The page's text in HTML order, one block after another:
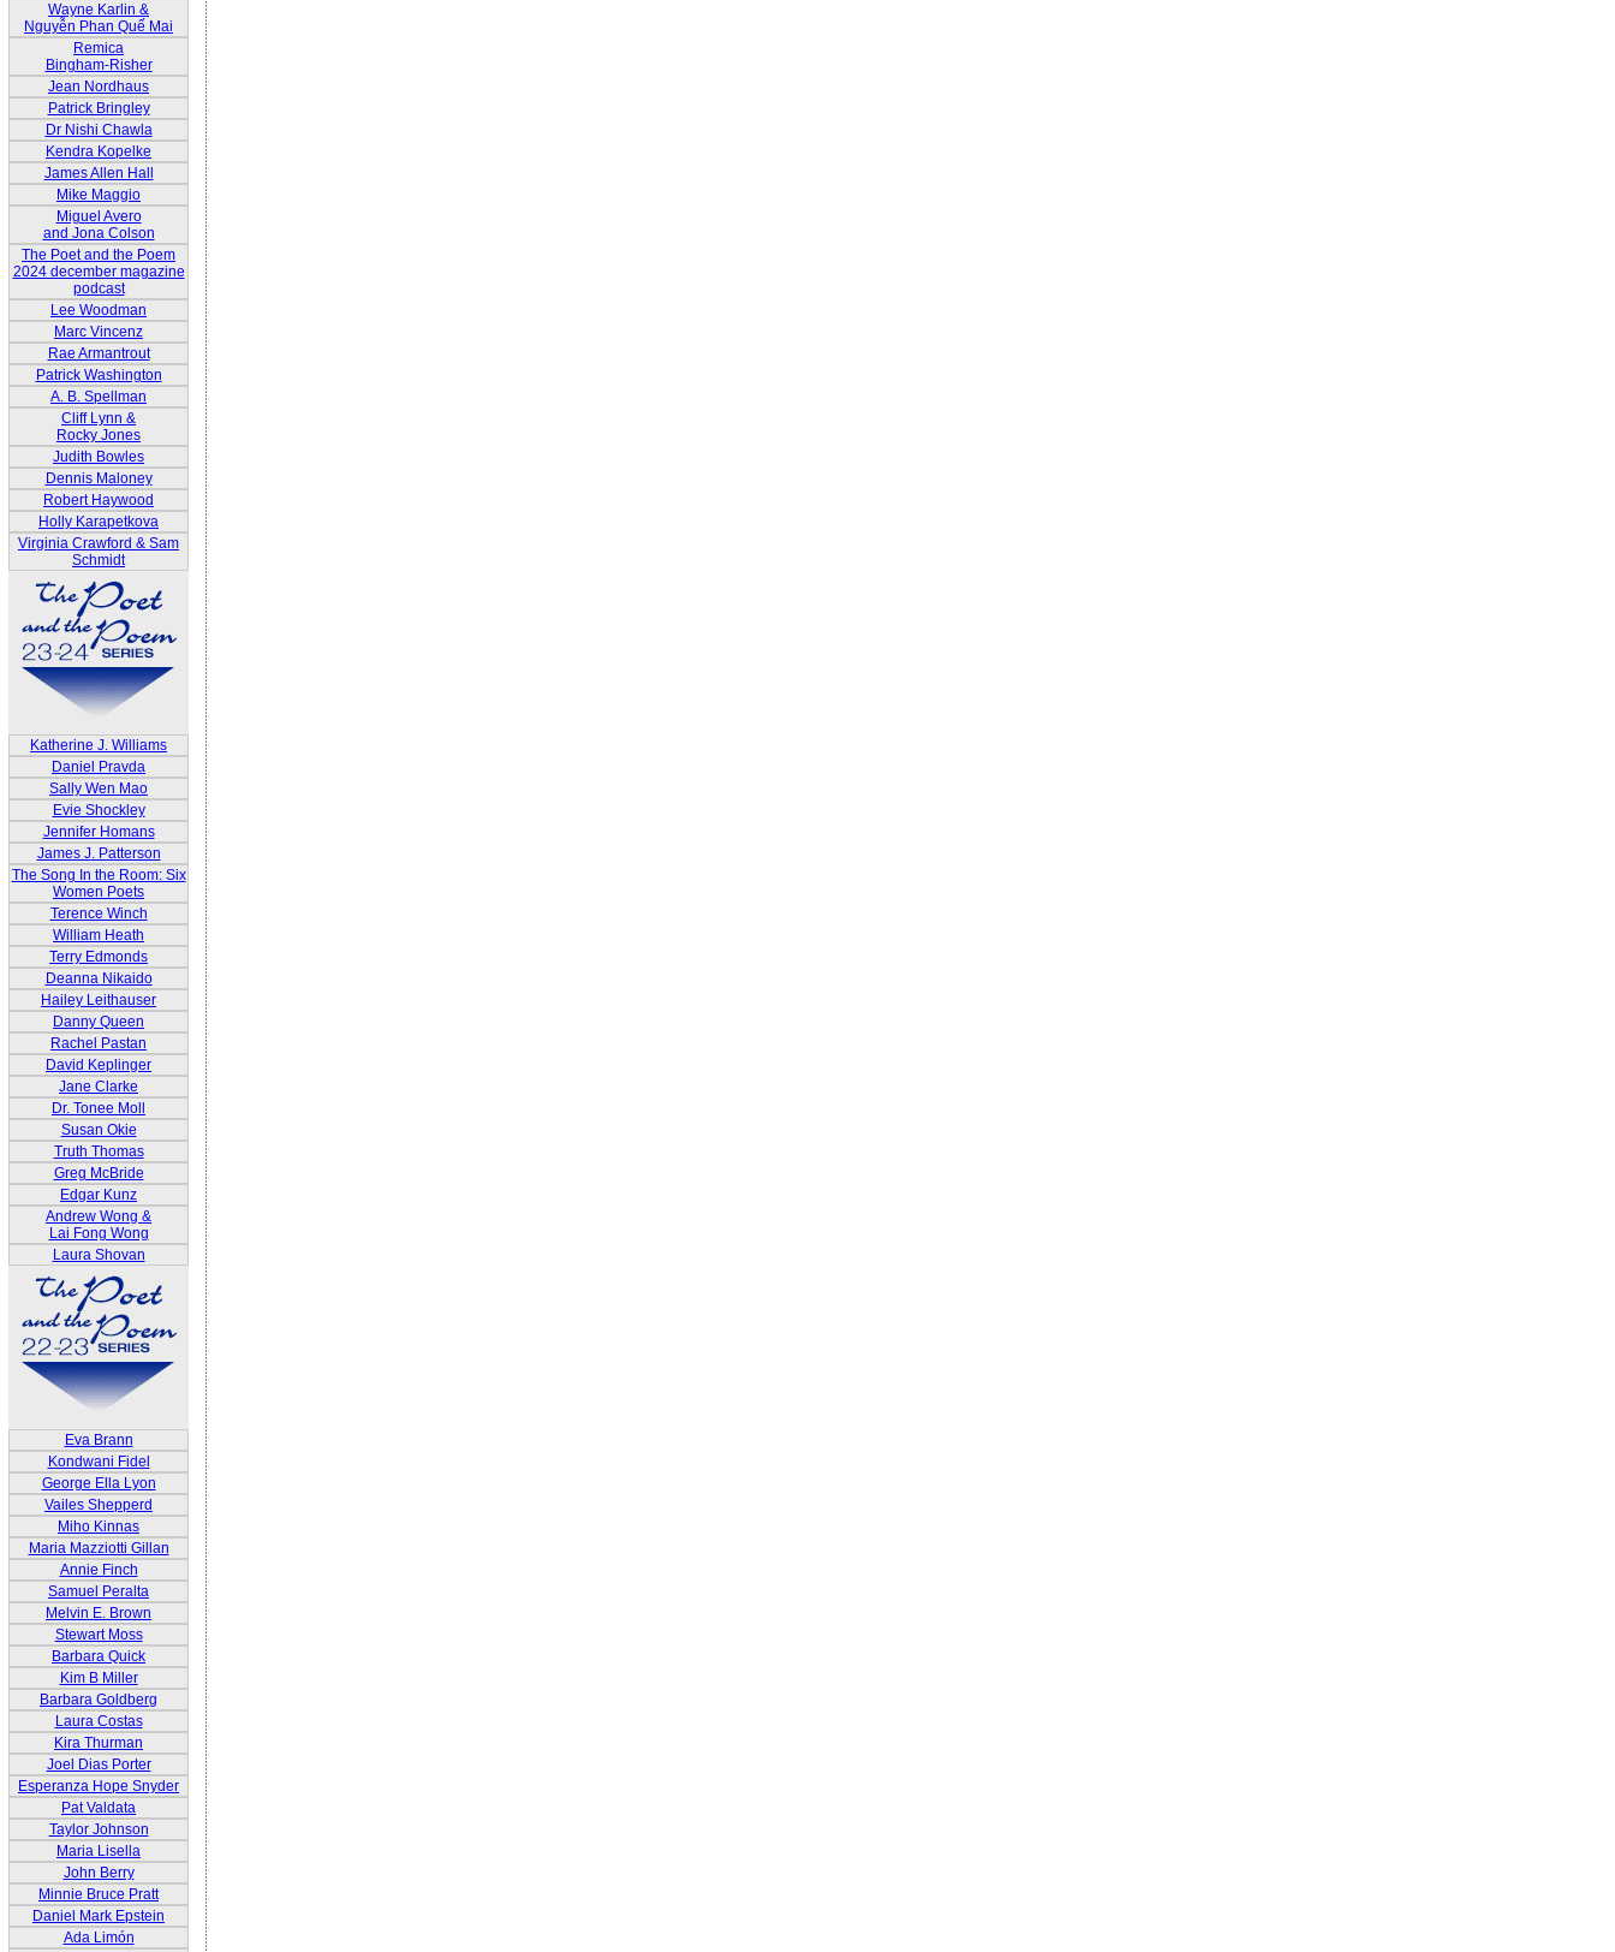
Wayne Karlin &
Nguyễn Phan Quế Mai
Remica
Bingham-Risher
Jean Nordhaus
Patrick Bringley
Dr Nishi Chawla
Kendra Kopelke
James Allen Hall
Mike Maggio
Miguel Avero
and Jona Colson
The Poet and the Poem
2024 december magazine
podcast
Lee Woodman
Marc Vincenz
Rae Armantrout
Patrick Washington
A. B. Spellman
Cliff Lynn &
Rocky Jones
Judith Bowles
Dennis Maloney
Robert Haywood
Holly Karapetkova
Virginia Crawford & Sam
Schmidt
Katherine J. Williams
Daniel Pravda
Sally Wen Mao
Evie Shockley
Jennifer Homans
James J. Patterson
The Song In the Room: Six
Women Poets
Terence Winch
William Heath
Terry Edmonds
Deanna Nikaido
Hailey Leithauser
Danny Queen
Rachel Pastan
David Keplinger
Jane Clarke
Dr. Tonee Moll
Susan Okie
Truth Thomas
Greg McBride
Edgar Kunz
Andrew Wong &
Lai Fong Wong
Laura Shovan
Eva Brann
Kondwani Fidel
George Ella Lyon
Vailes Shepperd
Miho Kinnas
Maria Mazziotti Gillan
Annie Finch
Samuel Peralta
Melvin E. Brown
Stewart Moss
Barbara Quick
Kim B Miller
Barbara Goldberg
Laura Costas
Kira Thurman
Joel Dias Porter
Esperanza Hope Snyder
Pat Valdata
Taylor Johnson
Maria Lisella
John Berry
Minnie Bruce Pratt
Daniel Mark Epstein
Ada Limón